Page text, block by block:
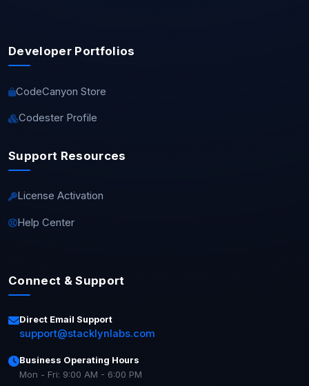
Developer Portfolios
CodeCanyon Store
Codester Profile
Support Resources
License Activation
Help Center
Connect & Support
Direct Email Support
support@stacklynlabs.com
Business Operating Hours
Mon - Fri: 9:00 AM - 6:00 PM